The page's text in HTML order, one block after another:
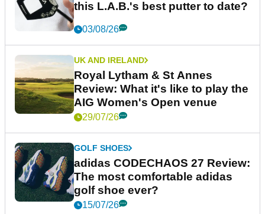
this L.A.B.'s best putter to date?
03/08/26
UK AND IRELAND
Royal Lytham & St Annes
Review: What it's like to play the
AIG Women's Open venue
29/07/26
GOLF SHOES
adidas CODECHAOS 27 Review:
The most comfortable adidas
golf shoe ever?
15/07/26